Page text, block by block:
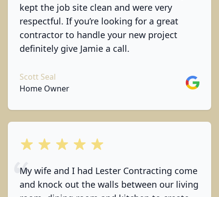
kept the job site clean and were very
respectful. If you’re looking for a great
contractor to handle your new project
definitely give Jamie a call.
Scott Seal
Home Owner
Google
out of 5 stars
My wife and I had Lester Contracting come
and knock out the walls between our living